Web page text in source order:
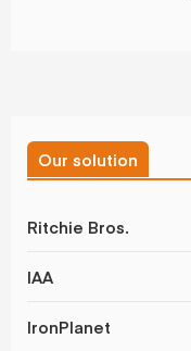
Our solution
Ritchie Bros.
IAA
IronPlanet